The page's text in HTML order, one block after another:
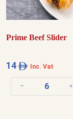
Prime Beef Slider
14 Inc. Vat
Decrease quantity